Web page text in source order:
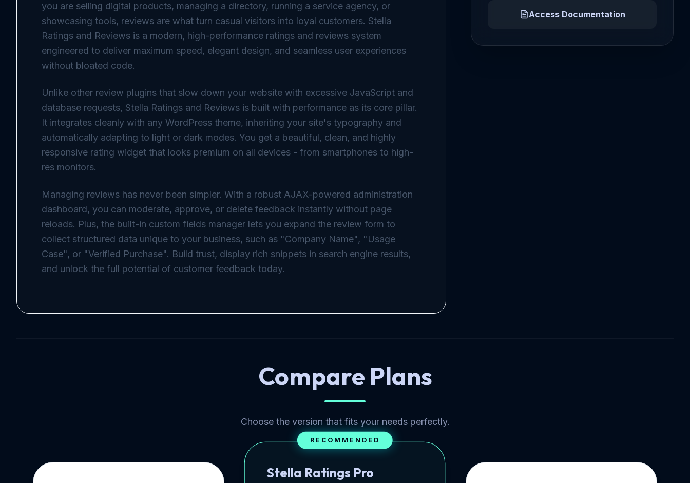
you are selling digital products, managing a directory, running a service agency, or
showcasing tools, reviews are what turn casual visitors into loyal customers. Stella
Ratings and Reviews is a modern, high-performance ratings and reviews system
engineered to deliver maximum speed, elegant design, and seamless user experiences
without bloated code.
Unlike other review plugins that slow down your website with excessive JavaScript and
database requests, Stella Ratings and Reviews is built with performance as its core pillar.
It integrates cleanly with any WordPress theme, inheriting your site's typography and
automatically adapting to light or dark modes. You get a beautiful, clean, and highly
responsive rating widget that looks premium on all devices - from smartphones to high-
res monitors.
Managing reviews has never been simpler. With a robust AJAX-powered administration
dashboard, you can moderate, approve, or delete feedback instantly without page
reloads. Plus, the built-in custom fields manager lets you expand the review form to
collect structured data unique to your business, such as "Company Name", "Usage
Case", or "Verified Purchase". Build trust, display rich snippets in search engine results,
and unlock the full potential of customer feedback today.
Access Documentation
Compare Plans
Choose the version that fits your needs perfectly.
RECOMMENDED
Stella Ratings Pro